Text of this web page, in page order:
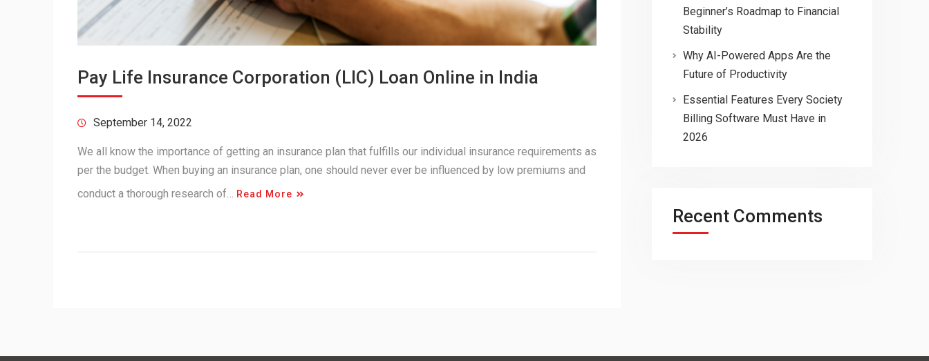
Pay Life Insurance Corporation (LIC) Loan Online in India
September 14, 2022
We all know the importance of getting an insurance plan that fulfills our individual insurance requirements as
per the budget. When buying an insurance plan, one should never ever be influenced by low premiums and
conduct a thorough research of… Read More
Beginner’s Roadmap to Financial
Stability
Why AI-Powered Apps Are the
Future of Productivity
Essential Features Every Society
Billing Software Must Have in
2026
Recent Comments